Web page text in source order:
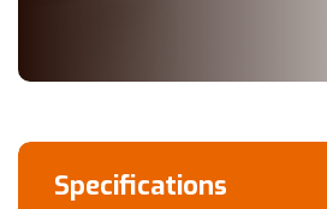
Specifications